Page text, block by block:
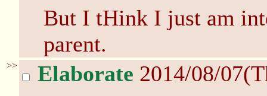
But I tHink I just am
parent.
>> Elaborate 2014/08/